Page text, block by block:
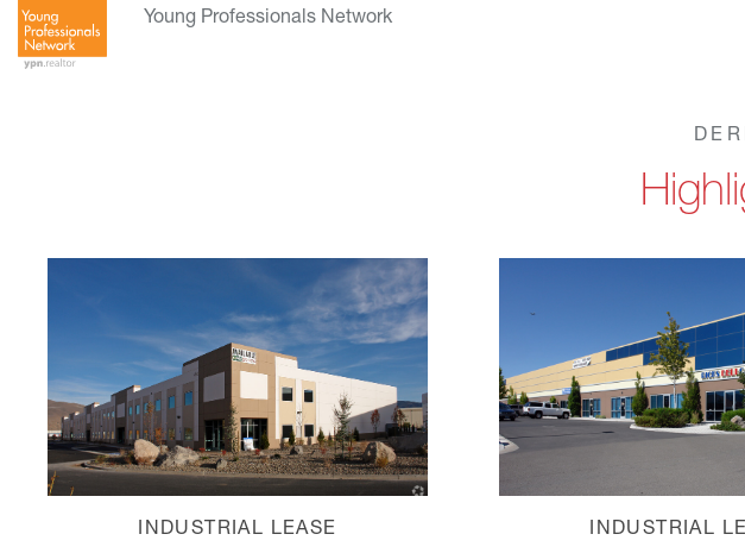
Young Professionals Network
INDUSTRIAL LEASE INDUSTRIAL